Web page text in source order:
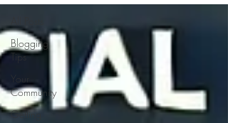
Blogging
Tips
Community
Getting